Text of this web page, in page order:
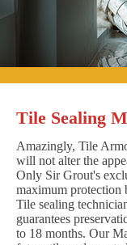
Tile Sealing
Amazingly, Tile
will not alter the
Only Sir Grout's
maximum protection
Tile sealing
guarantees
to 18 months. Our